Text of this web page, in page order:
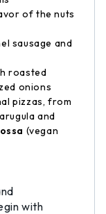
of the nuts
sausage and
roasted
onions
pizzas, from
and
(vegan
with